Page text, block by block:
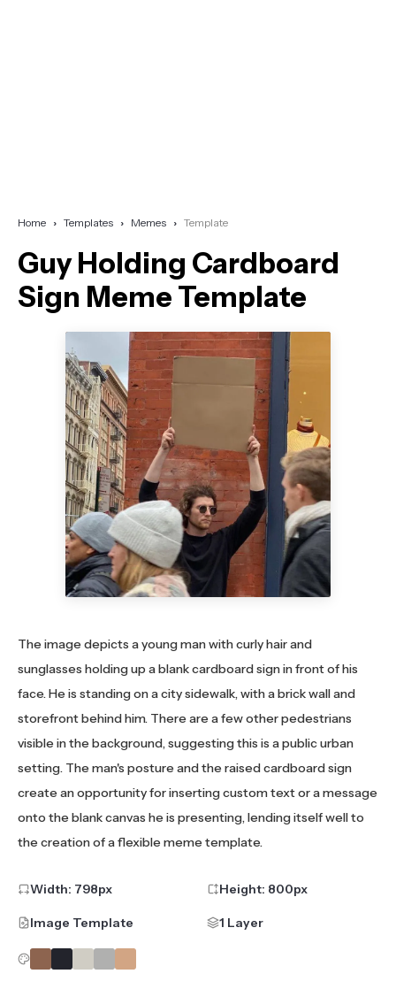
Home Templates Memes Template
Guy Holding Cardboard
Sign Meme Template
The image depicts a young man with curly hair and
sunglasses holding up a blank cardboard sign in front of his
face. He is standing on a city sidewalk, with a brick wall and
storefront behind him. There are a few other pedestrians
visible in the background, suggesting this is a public urban
setting. The man's posture and the raised cardboard sign
create an opportunity for inserting custom text or a message
onto the blank canvas he is presenting, lending itself well to
the creation of a flexible meme template.
Width: 798px Height: 800px
Image Template 1 Layer